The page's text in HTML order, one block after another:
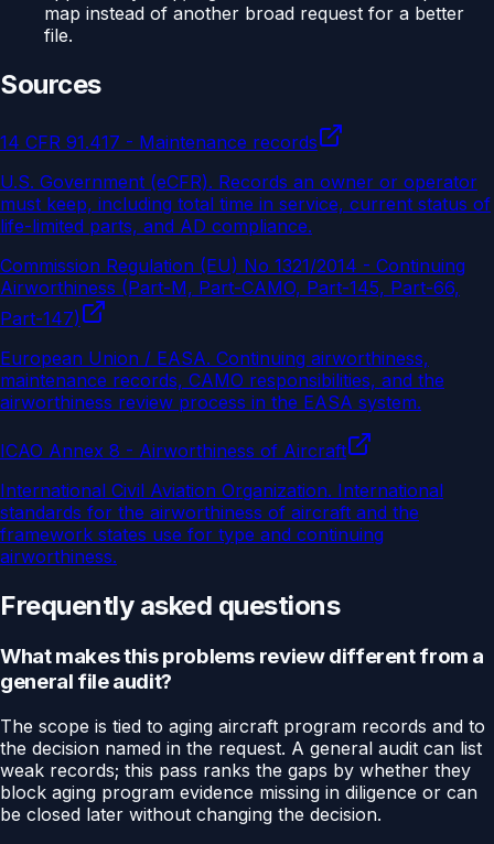
map instead of another broad request for a better
file.
Sources
14 CFR 91.417 - Maintenance records
U.S. Government (eCFR). Records an owner or operator
must keep, including total time in service, current status of
life-limited parts, and AD compliance.
Commission Regulation (EU) No 1321/2014 - Continuing
Airworthiness (Part-M, Part-CAMO, Part-145, Part-66,
Part-147)
European Union / EASA. Continuing airworthiness,
maintenance records, CAMO responsibilities, and the
airworthiness review process in the EASA system.
ICAO Annex 8 - Airworthiness of Aircraft
International Civil Aviation Organization. International
standards for the airworthiness of aircraft and the
framework states use for type and continuing
airworthiness.
Frequently asked questions
What makes this problems review different from a
general file audit?
The scope is tied to aging aircraft program records and to
the decision named in the request. A general audit can list
weak records; this pass ranks the gaps by whether they
block aging program evidence missing in diligence or can
be closed later without changing the decision.